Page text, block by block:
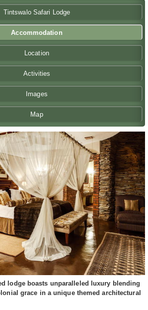
Tintswalo Safari Lodge
Accommodation
Location
Activities
Images
Map
lodge boasts unparalleled luxury blending
grace in a unique themed architectural